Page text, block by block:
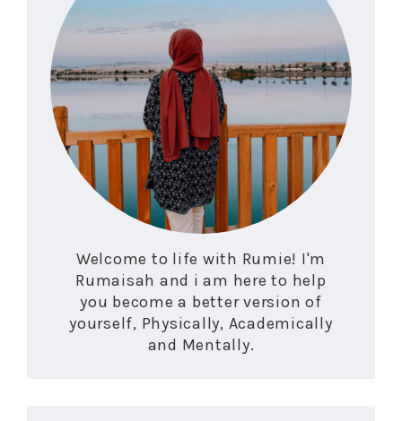
Welcome to life with Rumie! I'm
Rumaisah and i am here to help
you become a better version of
yourself, Physically, Academically
and Mentally.